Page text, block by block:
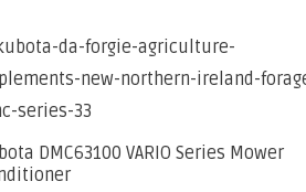
DMC63100 VARIO Series Mower